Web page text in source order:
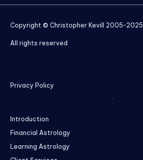
Copyright © Christopher Kevill 2005-2025
All rights reserved
Privacy Policy
Introduction
Financial Astrology
Learning Astrology